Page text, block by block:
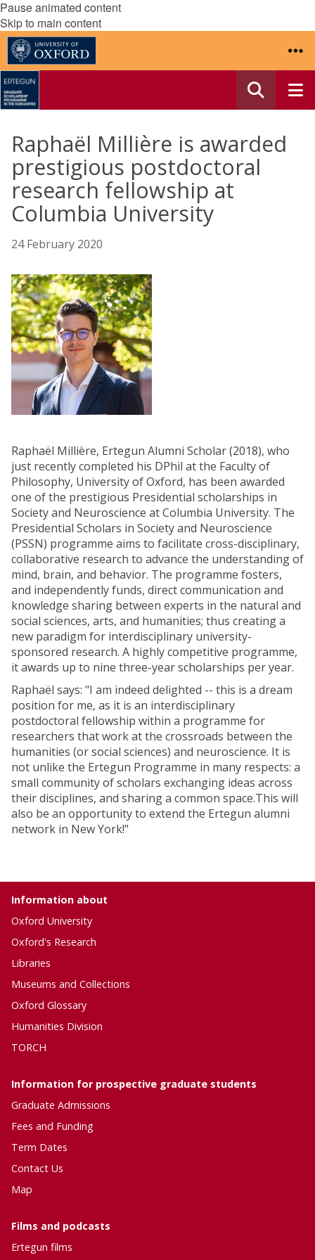
Pause animated content
Skip to main content
Raphaël Millière is awarded
prestigious postdoctoral
research fellowship at
Columbia University
24 February 2020
Raphaël Millière, Ertegun Alumni Scholar (2018), who
just recently completed his DPhil at the Faculty of
Philosophy, University of Oxford, has been awarded
one of the prestigious Presidential scholarships in
Society and Neuroscience at Columbia University. The
Presidential Scholars in Society and Neuroscience
(PSSN) programme aims to facilitate cross-disciplinary,
collaborative research to advance the understanding of
mind, brain, and behavior. The programme fosters,
and independently funds, direct communication and
knowledge sharing between experts in the natural and
social sciences, arts, and humanities; thus creating a
new paradigm for interdisciplinary university-
sponsored research. A highly competitive programme,
it awards up to nine three-year scholarships per year.
Raphaël says: "I am indeed delighted -- this is a dream
position for me, as it is an interdisciplinary
postdoctoral fellowship within a programme for
researchers that work at the crossroads between the
humanities (or social sciences) and neuroscience. It is
not unlike the Ertegun Programme in many respects: a
small community of scholars exchanging ideas across
their disciplines, and sharing a common space.This will
also be an opportunity to extend the Ertegun alumni
network in New York!"
Information about
Oxford University
Oxford's Research
Libraries
Museums and Collections
Oxford Glossary
Humanities Division
TORCH
Information for prospective graduate students
Graduate Admissions
Fees and Funding
Term Dates
Contact Us
Map
Films and podcasts
Ertegun films